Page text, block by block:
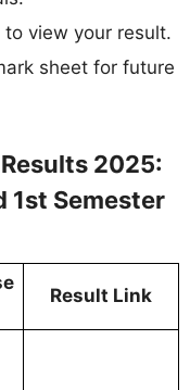
view your result.
sheet for future
2025:
1st Semester
Result Link